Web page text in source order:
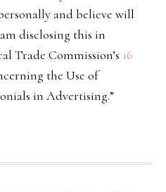
and believe will
disclosing this in
Trade Commission’s 16
the Use of
in Advertising.”